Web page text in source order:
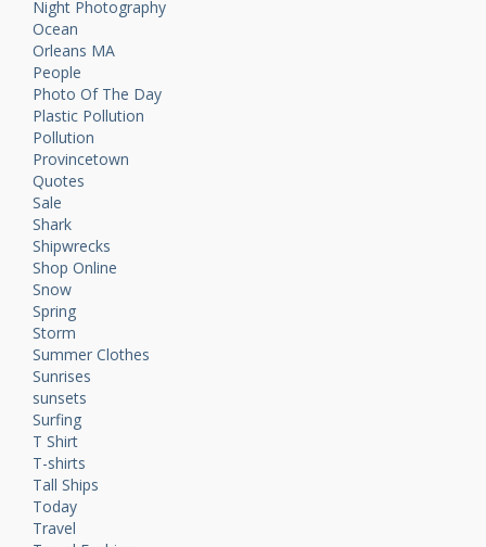
Night Photography
Ocean
Orleans MA
People
Photo Of The Day
Plastic Pollution
Pollution
Provincetown
Quotes
Sale
Shark
Shipwrecks
Shop Online
Snow
Spring
Storm
Summer Clothes
Sunrises
sunsets
Surfing
T Shirt
T-shirts
Tall Ships
Today
Travel